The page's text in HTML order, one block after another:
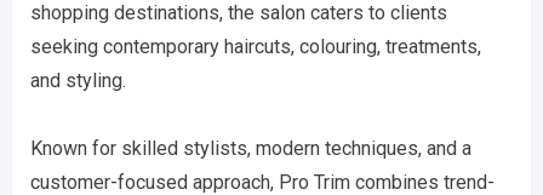
shopping destinations, the salon caters to clients
seeking contemporary haircuts, colouring, treatments,
and styling.
Known for skilled stylists, modern techniques, and a
customer-focused approach, Pro Trim combines trend-